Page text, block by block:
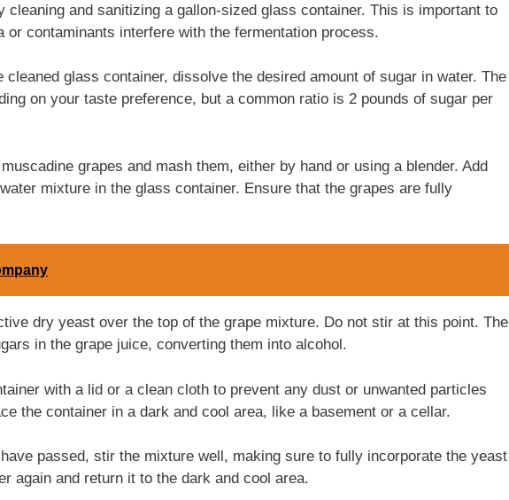
cleaning and sanitizing a gallon-sized glass container. This is important to
or contaminants interfere with the fermentation process.
glass container, dissolve the desired amount of sugar in water. The
on your taste preference, but a common ratio is 2 pounds of sugar per
grapes and mash them, either by hand or using a blender. Add
mixture in the glass container. Ensure that the grapes are fully
dry yeast over the top of the grape mixture. Do not stir at this point. The
in the grape juice, converting them into alcohol.
with a lid or a clean cloth to prevent any dust or unwanted particles
the container in a dark and cool area, like a basement or a cellar.
passed, stir the mixture well, making sure to fully incorporate the yeast
again and return it to the dark and cool area.